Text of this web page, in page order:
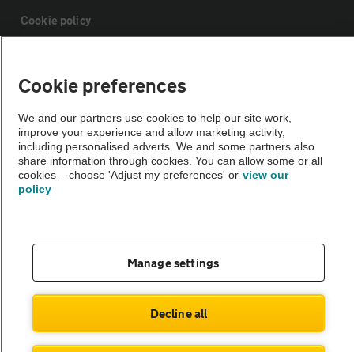
Cookie policy
Vehicle Inspections
The AA recommends an AA Cars Vehicle Inspection before purchase.
Not all cars are mechanically checked by the AA.
© AA Cars 2026 |Company No. 4546950 | VAT No. 188 0311 10
Cookie preferences
We and our partners use cookies to help our site work,
improve your experience and allow marketing activity,
including personalised adverts. We and some partners also
share information through cookies. You can allow some or all
cookies – choose 'Adjust my preferences' or view our
policy
Manage settings
Decline all